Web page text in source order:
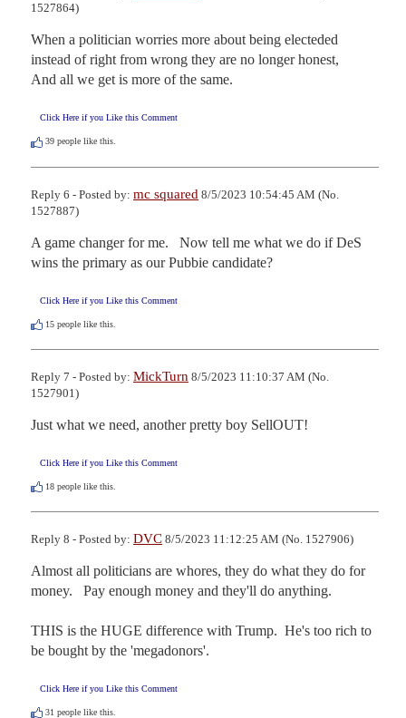
1527864)
When a politician worries more about being electeded
instead of right from wrong they are no longer honest,
And all we get is more of the same.
Click Here if you Like this Comment
39 people like this.
Reply 6 - Posted by: mc squared 8/5/2023 10:54:45 AM (No.
1527887)
A game changer for me.   Now tell me what we do if DeS
wins the primary as our Pubbie candidate?
Click Here if you Like this Comment
15 people like this.
Reply 7 - Posted by: MickTurn 8/5/2023 11:10:37 AM (No.
1527901)
Just what we need, another pretty boy SellOUT!
Click Here if you Like this Comment
18 people like this.
Reply 8 - Posted by: DVC 8/5/2023 11:12:25 AM (No. 1527906)
Almost all politicians are whores, they do what they do for
money.   Pay enough money and they'll do anything.
THIS is the HUGE difference with Trump.  He's too rich to
be bought by the 'megadonors'.
Click Here if you Like this Comment
31 people like this.